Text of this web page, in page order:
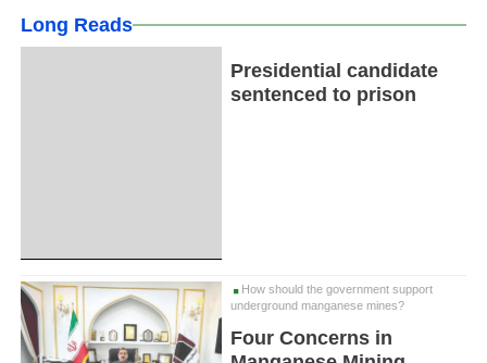
Long Reads
Presidential candidate
sentenced to prison
How should the government support
underground manganese mines?
Four Concerns in